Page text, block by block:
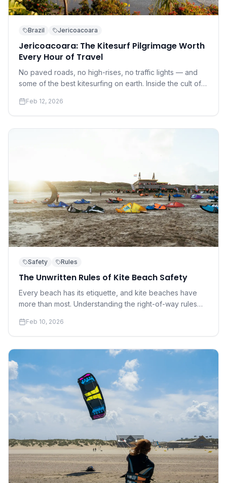
Brazil Jericoacoara
Jericoacoara: The Kitesurf Pilgrimage Worth
Every Hour of Travel
No paved roads, no high-rises, no traffic lights — and
some of the best kitesurfing on earth. Inside the cult of
Feb 12, 2026
Safety Rules
The Unwritten Rules of Kite Beach Safety
Every beach has its etiquette, and kite beaches have
more than most. Understanding the right-of-way rules
optional — it's essential.
Feb 10, 2026